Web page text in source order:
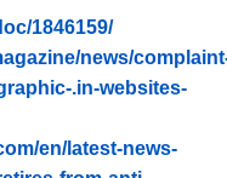
1846159/
news/
.in-websites-
en/latest-news-